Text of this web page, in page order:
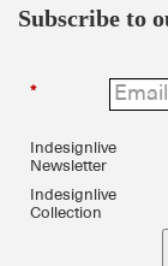
Subscribe to
*
Indesignlive
Newsletter
Indesignlive
Collection